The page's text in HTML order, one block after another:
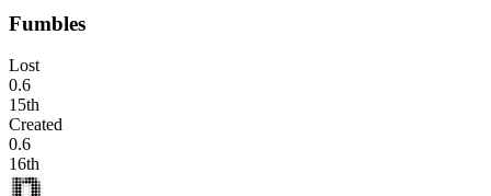
Fumbles
Lost
0.6
15th
Created
0.6
16th